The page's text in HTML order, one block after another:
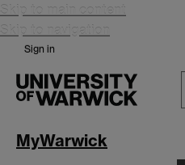
Skip to main content
Skip to navigation
Sign in
MyWarwick